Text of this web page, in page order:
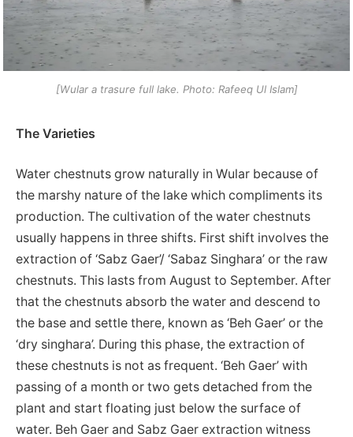
[Wular a trasure full lake. Photo: Rafeeq Ul Islam]
The Varieties
Water chestnuts grow naturally in Wular because of
the marshy nature of the lake which compliments its
production. The cultivation of the water chestnuts
usually happens in three shifts. First shift involves the
extraction of ‘Sabz Gaer’/ ‘Sabaz Singhara’ or the raw
chestnuts. This lasts from August to September. After
that the chestnuts absorb the water and descend to
the base and settle there, known as ‘Beh Gaer’ or the
‘dry singhara’. During this phase, the extraction of
these chestnuts is not as frequent. ‘Beh Gaer’ with
passing of a month or two gets detached from the
plant and start floating just below the surface of
water. Beh Gaer and Sabz Gaer extraction witness